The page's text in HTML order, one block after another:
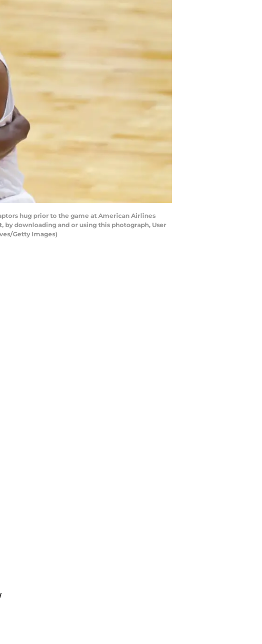
hug prior to the game at American Airlines
by downloading and or using this photograph, User
Getty Images)